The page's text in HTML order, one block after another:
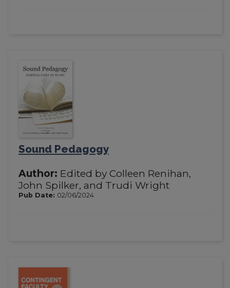
Sound Pedagogy
Author: Edited by Colleen Renihan,
John Spilker, and Trudi Wright
Pub Date: 02/06/2024